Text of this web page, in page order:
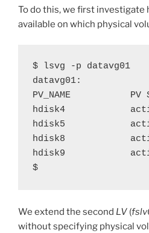
To do this, we first investigate
available on which physical
$ lsvg -p datavg01
datavg01:
PV_NAME
hdisk4
hdisk5
hdisk8
hdisk9
$
We extend the second LV (
without specifying physical